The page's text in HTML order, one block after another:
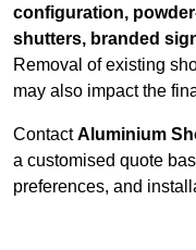
configuration,
shutters, branded
Removal of existing
may also impact the
ContactAluminium
a customised quote
preferences, and